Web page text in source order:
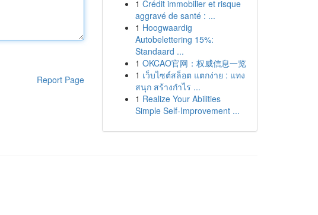
Report Page
1 Crédit immobilier et risque
aggravé de santé : ...
1 Hoogwaardig
Autobelettering 15%:
Standaard ...
1 OKCAO官网：权威信息一览
1 เว็บไซต์สล็อต แตกง่าย : แทง
สนุก สร้างกำไร ...
1 Realize Your Abilities
Simple Self-Improvement ...